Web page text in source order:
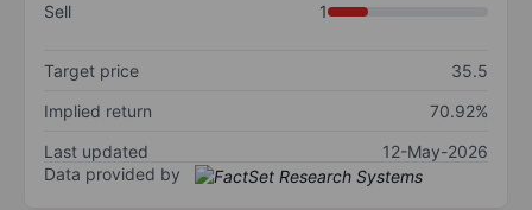
Sell
1
Target price
35.5
Implied return
70.92%
Last updated
12-May-2026
Data provided by